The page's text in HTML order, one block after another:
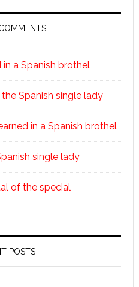
a Spanish brothel
Spanish single lady
in a Spanish brothel
single lady
of the special
POSTS